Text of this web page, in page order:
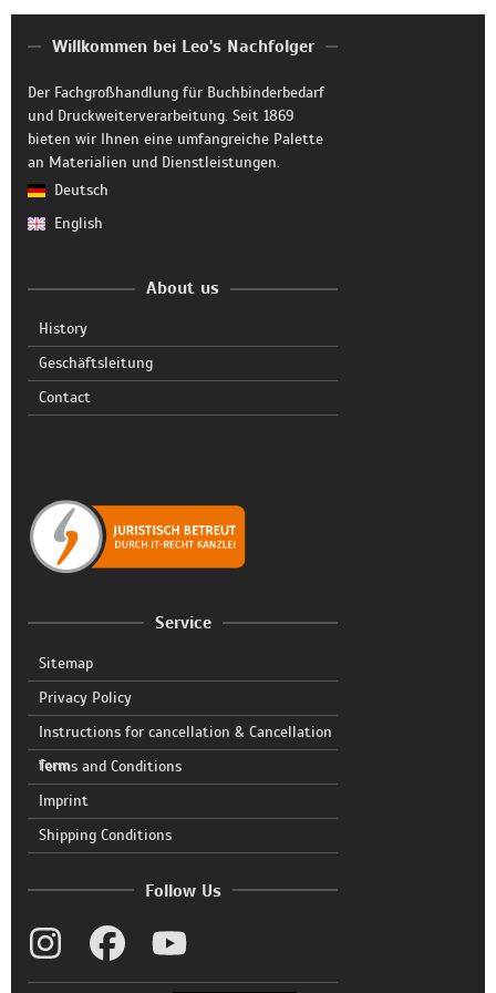
Willkommen bei Leo's Nachfolger
Der Fachgroßhandlung für Buchbinderbedarf
und Druckweiterverarbeitung. Seit 1869
bieten wir Ihnen eine umfangreiche Palette
an Materialien und Dienstleistungen.
Deutsch
English
About us
History
Geschäftsleitung
Contact
Service
Sitemap
Privacy Policy
Instructions for cancellation & Cancellation
form
Terms and Conditions
Imprint
Shipping Conditions
Follow Us